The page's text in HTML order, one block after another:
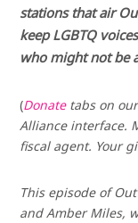
stations that air
keep LGBTQ
who might not be
(Donatetabs on
Alliance interface.
fiscal agent. Your
This episode of
and Amber Miles,